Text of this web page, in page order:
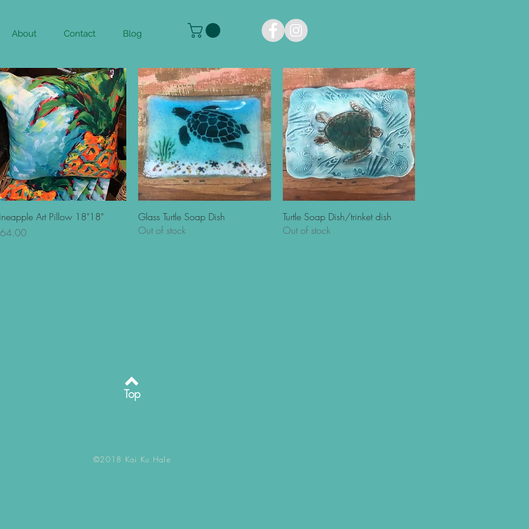
About Contact Blog
Quick View
Art Pillow 18"18"
Quick View
Glass Turtle Soap Dish
Out of stock
Quick View
Turtle Soap Dish/trinket dish
Out of stock
Top
©2018 Kai Ku Hale